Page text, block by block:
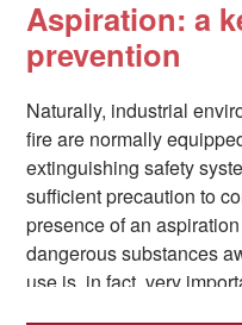
In addition to this, the
not inherently dangerous
underestimated.
Aspiration: a
prevention
Naturally, industrial
fire are normally
extinguishing safety
sufficient precaution to
presence of an
dangerous substances
use is, in fact, very
possible to the source